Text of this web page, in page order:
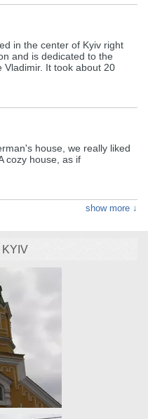
in the center of Kyiv right
and is dedicated to the
Vladimir. It took about 20
house, we really liked
cozy house, as if
show more ↓
KYIV